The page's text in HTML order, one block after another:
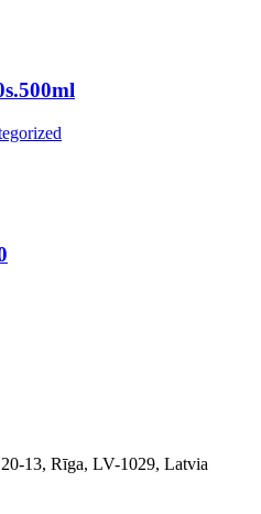
13, Rīga, LV-1029, Latvia